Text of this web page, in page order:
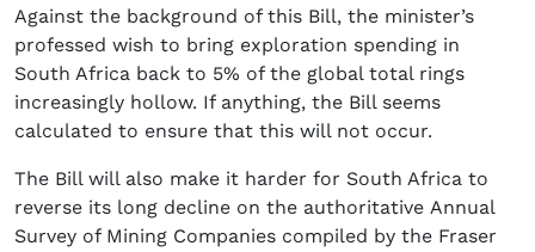
Against the background of this Bill, the minister’s
professed wish to bring exploration spending in
South Africa back to 5% of the global total rings
increasingly hollow. If anything, the Bill seems
calculated to ensure that this will not occur.
The Bill will also make it harder for South Africa to
reverse its long decline on the authoritative Annual
Survey of Mining Companies compiled by the Fraser